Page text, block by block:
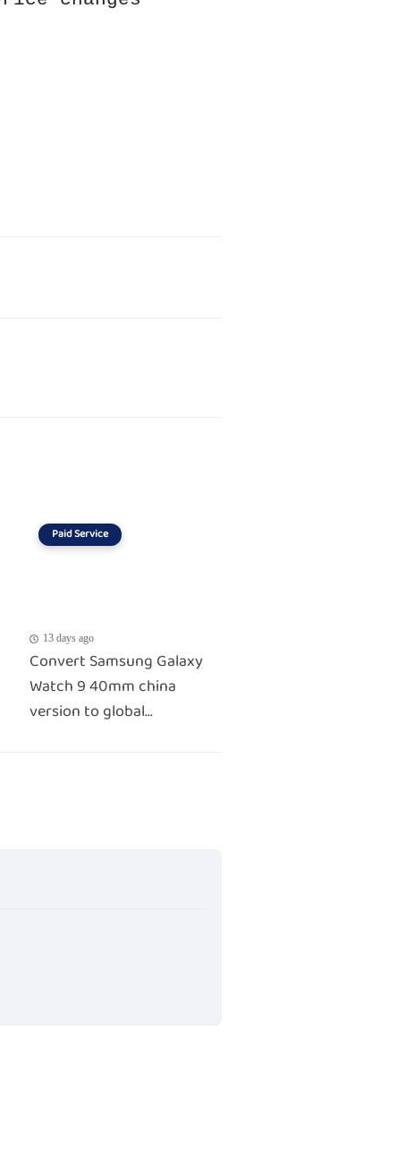
Paid Service
13 days ago
Convert Samsung Galaxy
Watch 9 40mm china
version to global...